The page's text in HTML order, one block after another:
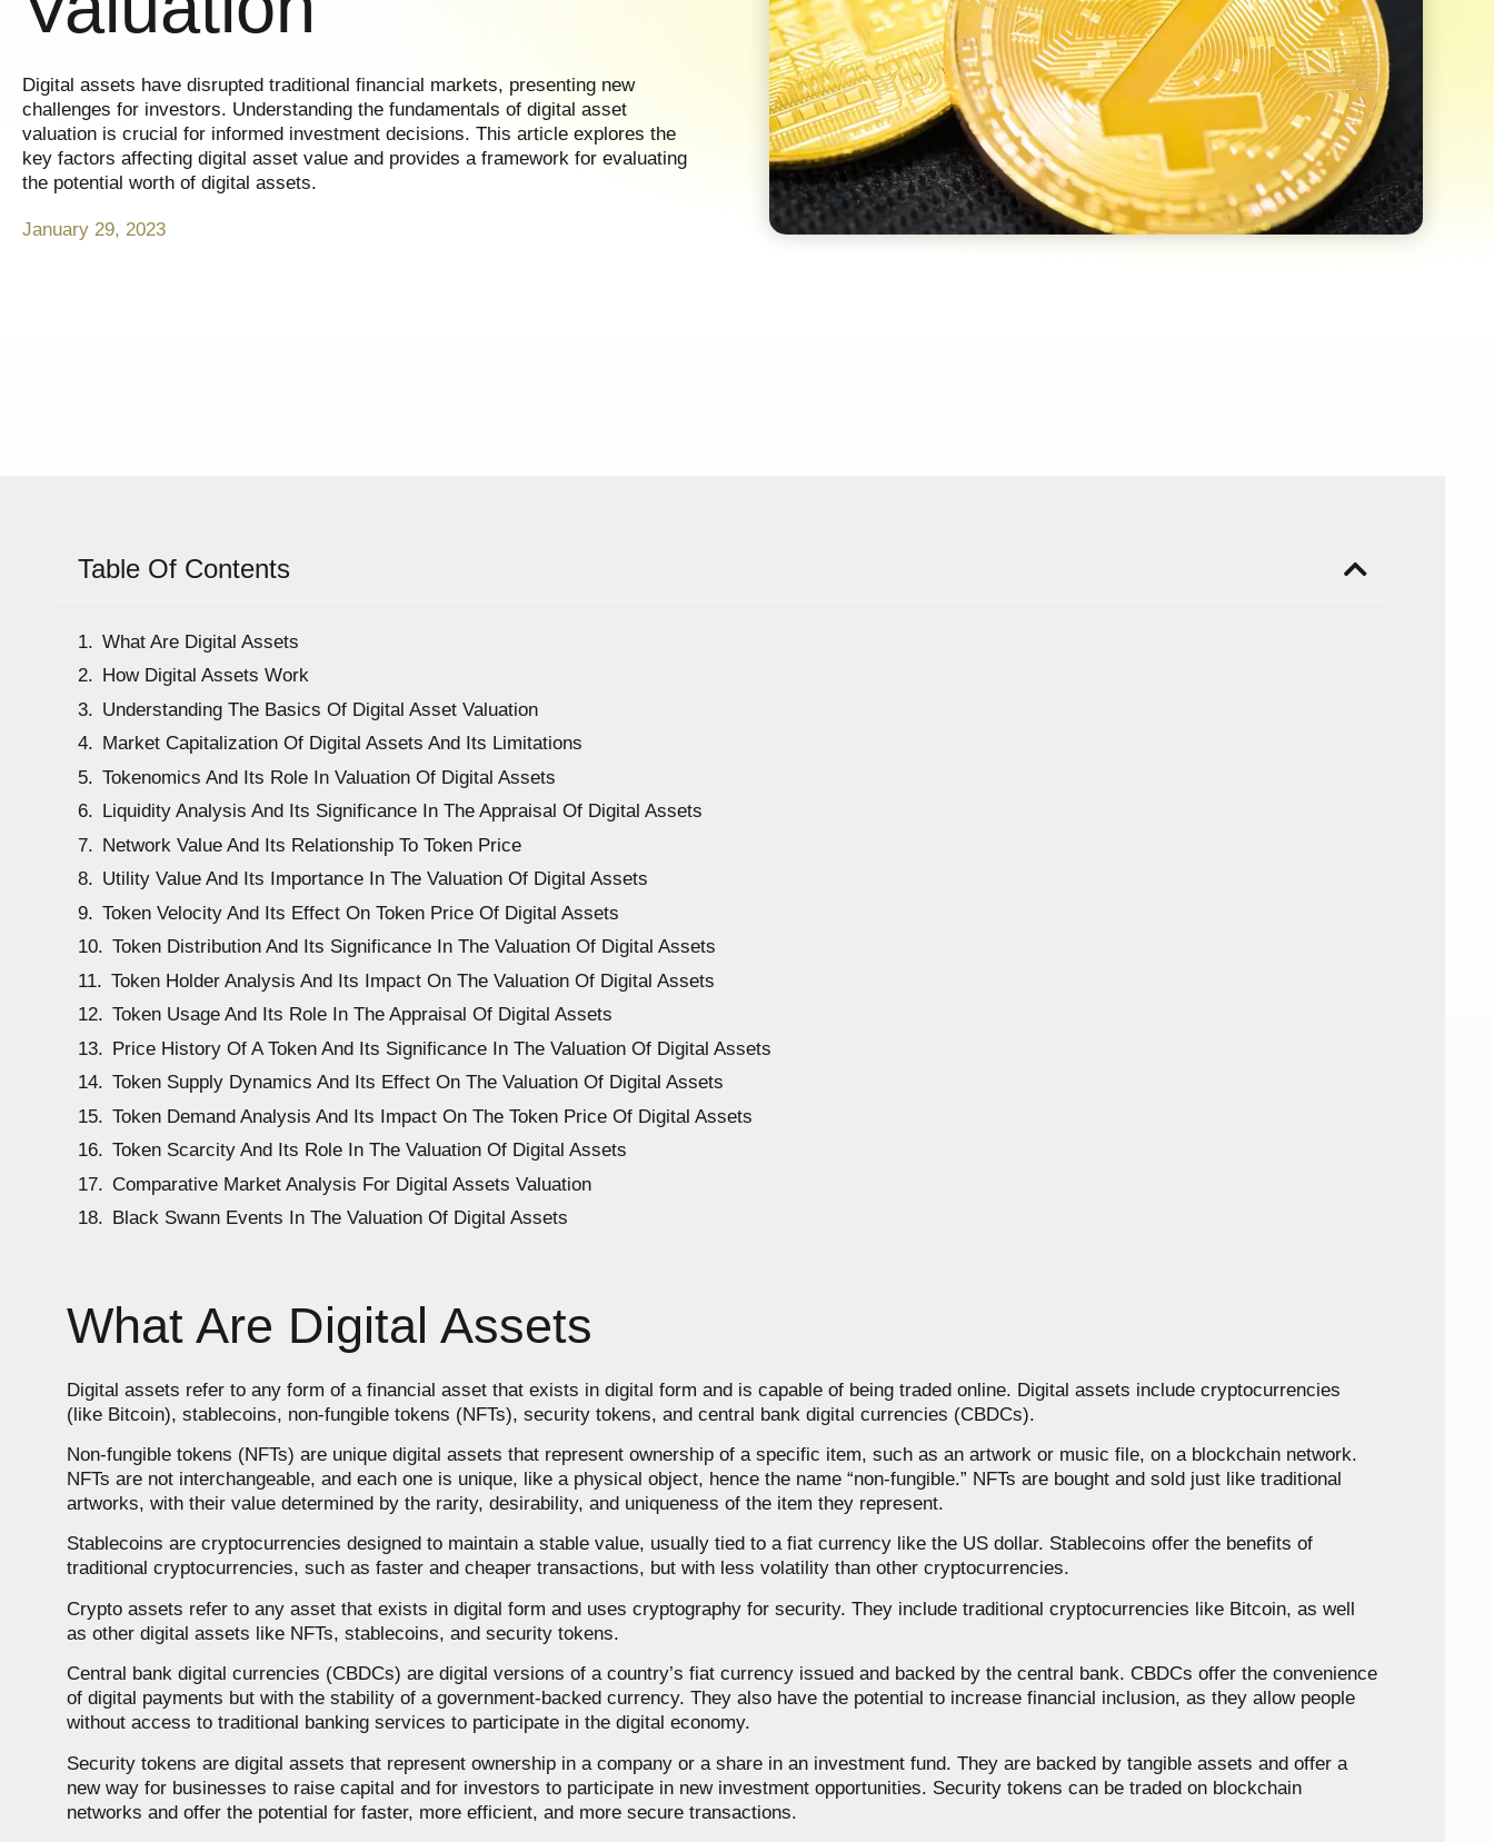
Digital assets have disrupted traditional financial markets, presenting new
challenges for investors. Understanding the fundamentals of digital asset
valuation is crucial for informed investment decisions. This article explores the
key factors affecting digital asset value and provides a framework for evaluating
the potential worth of digital assets.
January 29, 2023
Table Of Contents
What Are Digital Assets
How Digital Assets Work
Understanding The Basics Of Digital Asset Valuation
Market Capitalization Of Digital Assets And Its Limitations
Tokenomics And Its Role In Valuation Of Digital Assets
Liquidity Analysis And Its Significance In The Appraisal Of Digital Assets
Network Value And Its Relationship To Token Price
Utility Value And Its Importance In The Valuation Of Digital Assets
Token Velocity And Its Effect On Token Price Of Digital Assets
Token Distribution And Its Significance In The Valuation Of Digital Assets
Token Holder Analysis And Its Impact On The Valuation Of Digital Assets
Token Usage And Its Role In The Appraisal Of Digital Assets
Price History Of A Token And Its Significance In The Valuation Of Digital Assets
Token Supply Dynamics And Its Effect On The Valuation Of Digital Assets
Token Demand Analysis And Its Impact On The Token Price Of Digital Assets
Token Scarcity And Its Role In The Valuation Of Digital Assets
Comparative Market Analysis For Digital Assets Valuation
Black Swann Events In The Valuation Of Digital Assets
What Are Digital Assets
Digital assets refer to any form of a financial asset that exists in digital form and is capable of being traded online. Digital assets include cryptocurrencies
(like Bitcoin), stablecoins, non-fungible tokens (NFTs), security tokens, and central bank digital currencies (CBDCs).
Non-fungible tokens (NFTs) are unique digital assets that represent ownership of a specific item, such as an artwork or music file, on a blockchain network.
NFTs are not interchangeable, and each one is unique, like a physical object, hence the name “non-fungible.” NFTs are bought and sold just like traditional
artworks, with their value determined by the rarity, desirability, and uniqueness of the item they represent.
Stablecoins are cryptocurrencies designed to maintain a stable value, usually tied to a fiat currency like the US dollar. Stablecoins offer the benefits of
traditional cryptocurrencies, such as faster and cheaper transactions, but with less volatility than other cryptocurrencies.
Crypto assets refer to any asset that exists in digital form and uses cryptography for security. They include traditional cryptocurrencies like Bitcoin, as well
as other digital assets like NFTs, stablecoins, and security tokens.
Central bank digital currencies (CBDCs) are digital versions of a country’s fiat currency issued and backed by the central bank. CBDCs offer the convenience
of digital payments but with the stability of a government-backed currency. They also have the potential to increase financial inclusion, as they allow people
without access to traditional banking services to participate in the digital economy.
Security tokens are digital assets that represent ownership in a company or a share in an investment fund. They are backed by tangible assets and offer a
new way for businesses to raise capital and for investors to participate in new investment opportunities. Security tokens can be traded on blockchain
networks and offer the potential for faster, more efficient, and more secure transactions.